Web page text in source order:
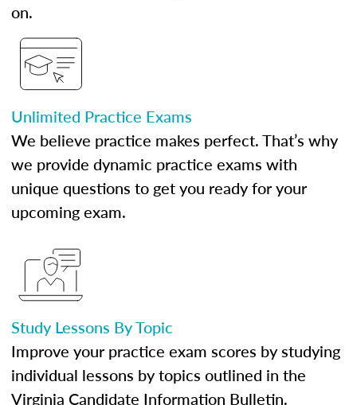
on.
Unlimited Practice Exams
We believe practice makes perfect. That’s why
we provide dynamic practice exams with
unique questions to get you ready for your
upcoming exam.
Study Lessons By Topic
Improve your practice exam scores by studying
individual lessons by topics outlined in the
Virginia Candidate Information Bulletin.